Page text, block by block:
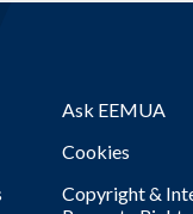
Ask EEMUA
Cookies
Copyright &